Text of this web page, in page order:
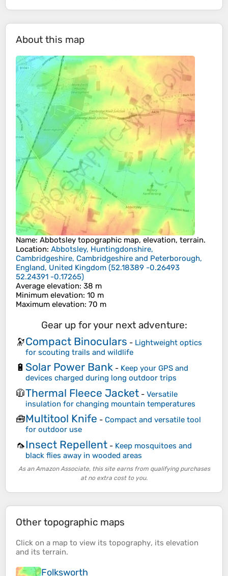
About this map
Name: Abbotsley topographic map, elevation, terrain.
Location: Abbotsley, Huntingdonshire,
Cambridgeshire, Cambridgeshire and Peterborough,
England, United Kingdom (52.18389 -0.26493
52.24391 -0.17265)
Average elevation: 38 m
Minimum elevation: 10 m
Maximum elevation: 70 m
Gear up for your next adventure:
🔭Compact Binoculars - Lightweight optics
for scouting trails and wildlife
🔋 Solar Power Bank - Keep your GPS and
devices charged during long outdoor trips
🧥Thermal Fleece Jacket - Versatile
insulation for changing mountain temperatures
🧰Multitool Knife - Compact and versatile tool
for outdoor use
🦟Insect Repellent - Keep mosquitoes and
black flies away in wooded areas
As an Amazon Associate, this site earns from qualifying purchases
at no extra cost to you.
Other topographic maps
Click on a map to view its topography, its elevation
and its terrain.
Folksworth